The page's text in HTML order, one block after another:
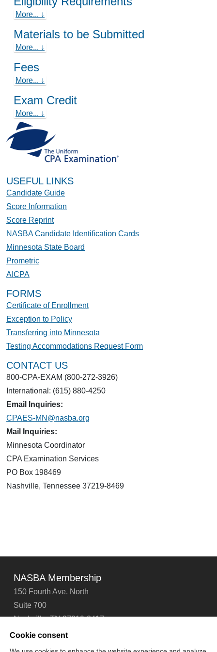
More... ↓
Materials to be Submitted
More... ↓
Fees
More... ↓
Exam Credit
More... ↓
USEFUL LINKS
Candidate Guide
Score Information
Score Reprint
NASBA Candidate Identification Cards
Minnesota State Board
Prometric
AICPA
FORMS
Certificate of Enrollment
Exception to Policy
Transferring into Minnesota
Testing Accommodations Request Form
CONTACT US
800-CPA-EXAM (800-272-3926)
International: (615) 880-4250
Email Inquiries:
CPAES-MN@nasba.org
Mail Inquiries:
Minnesota Coordinator
CPA Examination Services
PO Box 198469
Nashville, Tennessee 37219-8469
NASBA Membership
150 Fourth Ave. North
Suite 700
Nashville, TN 37219-2417
Tel: 615-880-4200
Cookie consent